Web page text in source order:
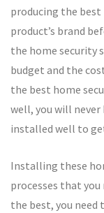
producing the
product’s brand
the home security
budget and the
the best home
well, you will
installed well to
Installing these
processes that
the best, you